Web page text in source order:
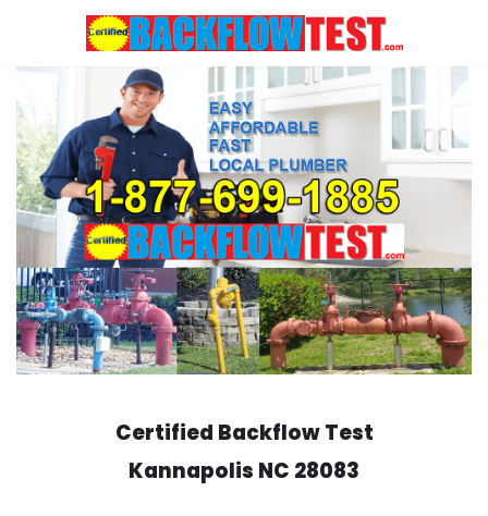
content
Certified Backflow Test
Kannapolis NC 28083